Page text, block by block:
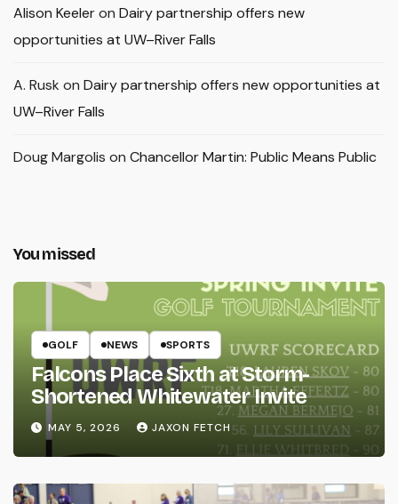
Alison Keeleron Dairy partnership offers new
opportunities at UW–River Falls
A. Rusk on Dairy partnership offers new opportunities at
UW–River Falls
Doug Margolis on Chancellor Martin: Public Means Public
You missed
GOLF NEWS SPORTS
Falcons Place Sixth at Storm-
Shortened Whitewater Invite
MAY 5, 2026 JAXON FETCH